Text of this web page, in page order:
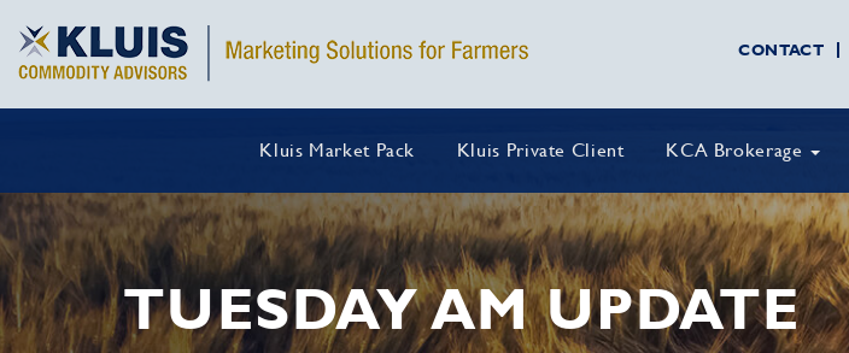
CONTACT
Kluis Market Pack Kluis Private Client KCA Brokerage
TUESDAY AM UPDATE